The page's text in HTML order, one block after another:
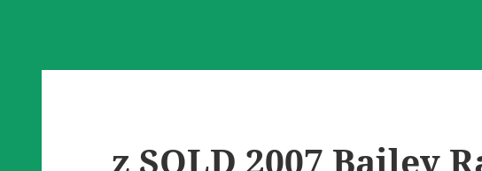
z SOLD 2007 Bailey